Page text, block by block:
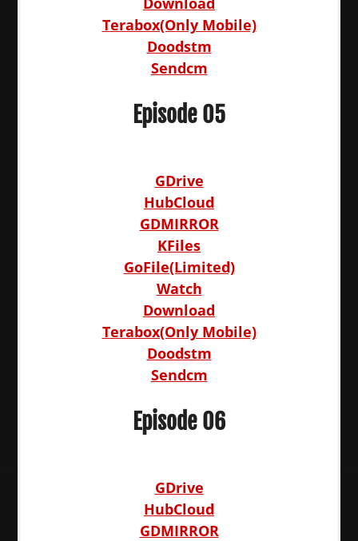
Terabox(Only Mobile)
Doodstm
Sendcm
Episode 05
GDrive
HubCloud
GDMIRROR
KFiles
GoFile(Limited)
Watch
Download
Terabox(Only Mobile)
Doodstm
Sendcm
Episode 06
GDrive
HubCloud
GDMIRROR